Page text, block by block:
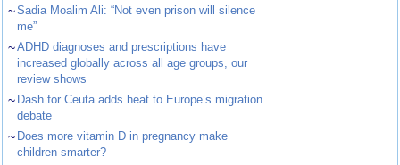
~Sadia Moalim Ali: “Not even prison will silence
me”
~ADHD diagnoses and prescriptions have
increased globally across all age groups, our
review shows
~ Dash for Ceuta adds heat to Europe’s migration
debate
~ Does more vitamin D in pregnancy make
children smarter?